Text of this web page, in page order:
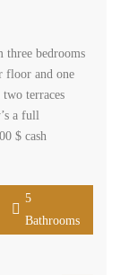
three bedrooms
floor and one
terraces
a full
$ cash
5
Bathrooms